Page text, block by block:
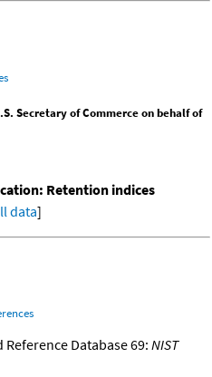
Secretary of Commerce on behalf of
Retention indices
data]
Database 69:NIST